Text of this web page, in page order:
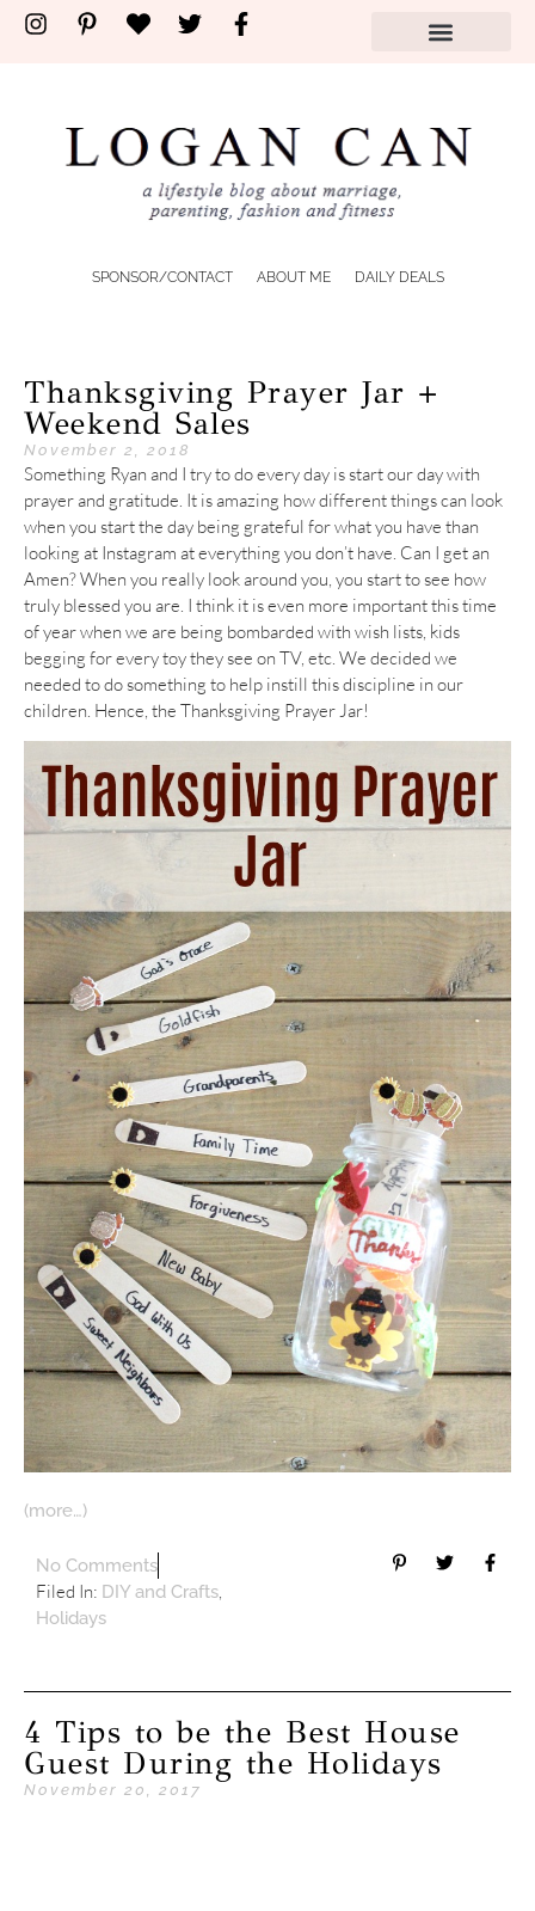
SPONSOR/CONTACT ABOUT ME DAILY DEALS
Thanksgiving Prayer Jar +
Weekend Sales
November 2, 2018
Something Ryan and I try to do every day is start our day with
prayer and gratitude. It is amazing how different things can look
when you start the day being grateful for what you have than
looking at Instagram at everything you don’t have. Can I get an
Amen? When you really look around you, you start to see how
truly blessed you are. I think it is even more important this time
of year when we are being bombarded with wish lists, kids
begging for every toy they see on TV, etc. We decided we
needed to do something to help instill this discipline in our
children. Hence, the Thanksgiving Prayer Jar!
(more…)
No Comments
Filed In: DIY and Crafts,
Holidays
4 Tips to be the Best House
Guest During the Holidays
November 20, 2017